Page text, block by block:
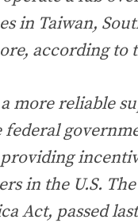
in Taiwan,
according to
a more reliable
federal
in the U.S.
Act, passed